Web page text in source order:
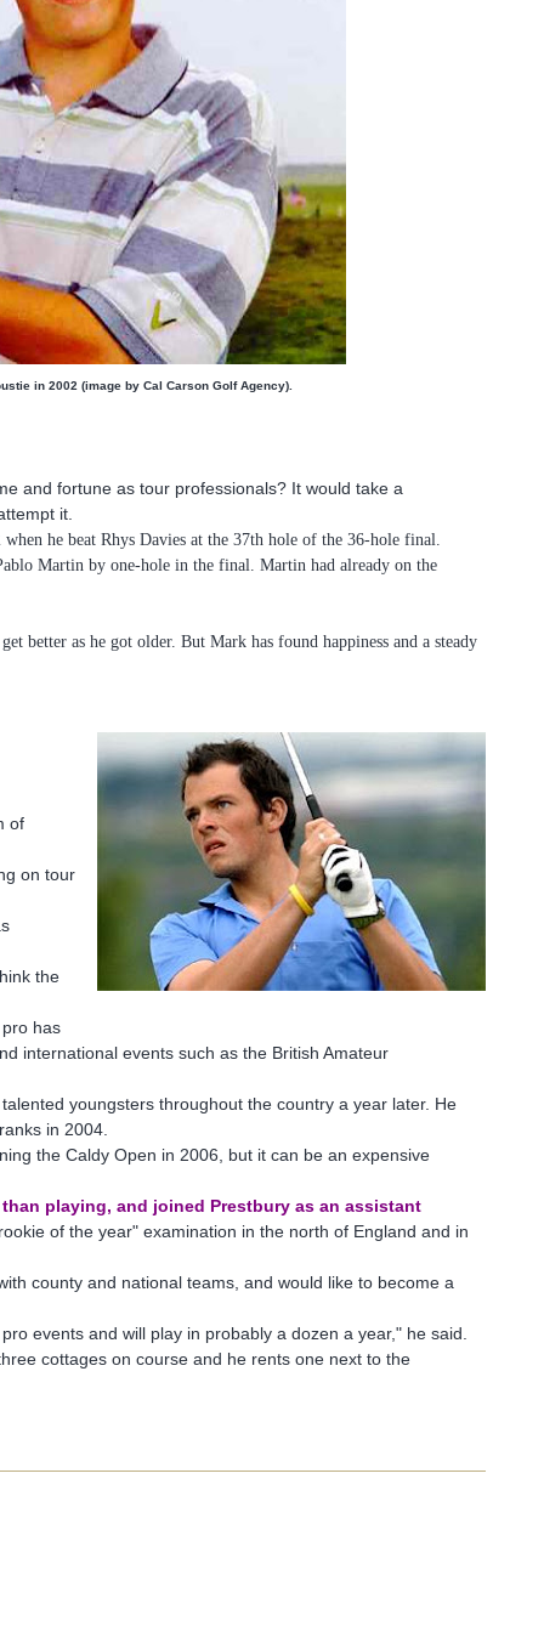
in 2002 (image by Cal Carson Golf Agency).
and fortune as tour professionals? It would take a
it.
he beat Rhys Davies at the 37th hole of the 36-hole final.
Martin by one-hole in the final. Martin had already on the
as he got older. But Mark has found happiness and a steady
of
on tour
the
has
international events such as the British Amateur
youngsters throughout the country a year later. He
in 2004.
the Caldy Open in 2006, but it can be an expensive
playing, and joined Prestbury as an assistant
of the year" examination in the north of England and in
county and national teams, and would like to become a
events and will play in probably a dozen a year," he said.
cottages on course and he rents one next to the